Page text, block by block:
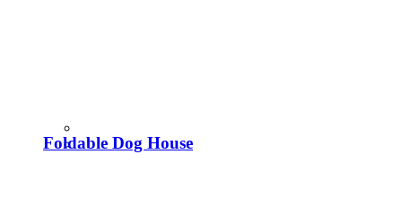
Foldable Dog House